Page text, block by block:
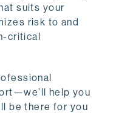
suits your
risk to and
critical
help you
be there for you